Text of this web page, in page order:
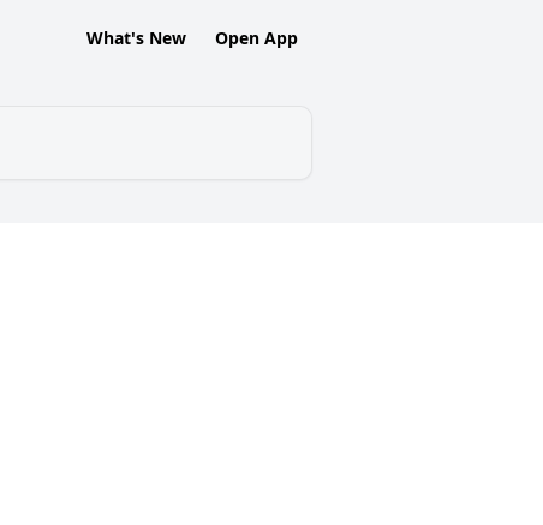
What's New Open App